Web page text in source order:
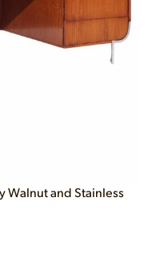
Walnut and Stainless